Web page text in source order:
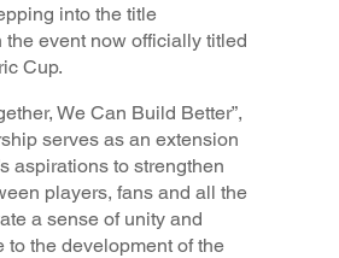
into the title
event now officially titled
Cup.
We Can Build Better”,
serves as an extension
aspirations to strengthen
players, fans and all the
a sense of unity and
the development of the